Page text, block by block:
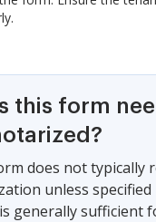
this form
does not typically
unless specified
generally sufficient